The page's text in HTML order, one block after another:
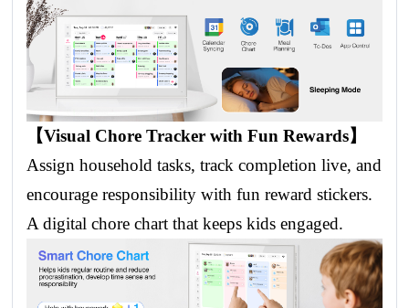
【Visual Chore Tracker with Fun Rewards】
Assign household tasks, track completion live, and
encourage responsibility with fun reward stickers.
A digital chore chart that keeps kids engaged.